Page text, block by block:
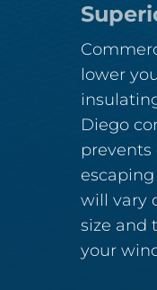
lower
Diego
prevents
will vary
size and
your